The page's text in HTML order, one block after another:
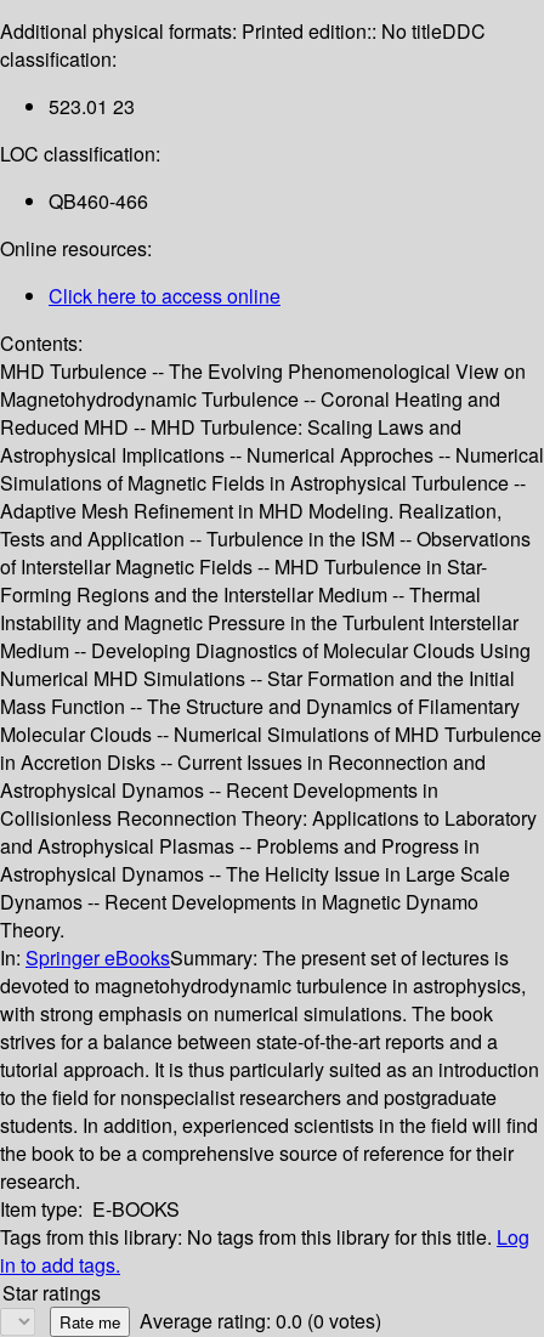
Additional physical formats: Printed edition:: No titleDDC
classification:
523.01 23
LOC classification:
QB460-466
Online resources:
Click here to access online
Contents:
MHD Turbulence -- The Evolving Phenomenological View on
Magnetohydrodynamic Turbulence -- Coronal Heating and
Reduced MHD -- MHD Turbulence: Scaling Laws and
Astrophysical Implications -- Numerical Approches -- Numerical
Simulations of Magnetic Fields in Astrophysical Turbulence --
Adaptive Mesh Refinement in MHD Modeling. Realization,
Tests and Application -- Turbulence in the ISM -- Observations
of Interstellar Magnetic Fields -- MHD Turbulence in Star-
Forming Regions and the Interstellar Medium -- Thermal
Instability and Magnetic Pressure in the Turbulent Interstellar
Medium -- Developing Diagnostics of Molecular Clouds Using
Numerical MHD Simulations -- Star Formation and the Initial
Mass Function -- The Structure and Dynamics of Filamentary
Molecular Clouds -- Numerical Simulations of MHD Turbulence
in Accretion Disks -- Current Issues in Reconnection and
Astrophysical Dynamos -- Recent Developments in
Collisionless Reconnection Theory: Applications to Laboratory
and Astrophysical Plasmas -- Problems and Progress in
Astrophysical Dynamos -- The Helicity Issue in Large Scale
Dynamos -- Recent Developments in Magnetic Dynamo
Theory.
In: Springer eBooksSummary: The present set of lectures is
devoted to magnetohydrodynamic turbulence in astrophysics,
with strong emphasis on numerical simulations. The book
strives for a balance between state-of-the-art reports and a
tutorial approach. It is thus particularly suited as an introduction
to the field for nonspecialist researchers and postgraduate
students. In addition, experienced scientists in the field will find
the book to be a comprehensive source of reference for their
research.
Item type: E-BOOKS
Tags from this library: No tags from this library for this title. Log
in to add tags.
Star ratings
Average rating: 0.0 (0 votes)